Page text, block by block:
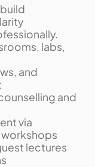
labs,
and
and
via
lectures